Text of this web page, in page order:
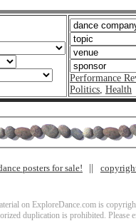
Performance
Politics Health
posters for sale!
on ExploreDance.com is
duplication is prohibited. Please